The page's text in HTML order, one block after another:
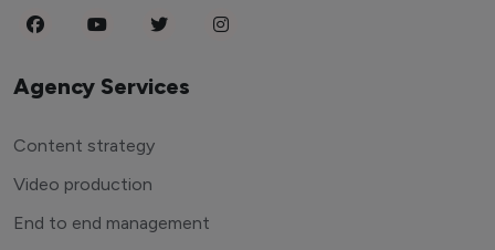
Agency Services
Content strategy
Video production
End to end management